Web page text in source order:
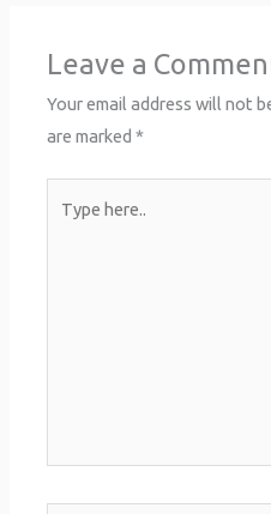
Leave a
Your email address will not
are marked*
here..